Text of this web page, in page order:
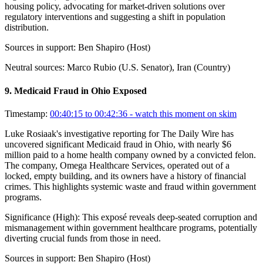
housing policy, advocating for market-driven solutions over
regulatory interventions and suggesting a shift in population
distribution.
Sources in support: Ben Shapiro (Host)
Neutral sources: Marco Rubio (U.S. Senator), Iran (Country)
9. Medicaid Fraud in Ohio Exposed
Timestamp: 00:40:15 to 00:42:36 - watch this moment on skim
Luke Rosiaak's investigative reporting for The Daily Wire has
uncovered significant Medicaid fraud in Ohio, with nearly $6
million paid to a home health company owned by a convicted felon.
The company, Omega Healthcare Services, operated out of a
locked, empty building, and its owners have a history of financial
crimes. This highlights systemic waste and fraud within government
programs.
Significance (High): This exposé reveals deep-seated corruption and
mismanagement within government healthcare programs, potentially
diverting crucial funds from those in need.
Sources in support: Ben Shapiro (Host)